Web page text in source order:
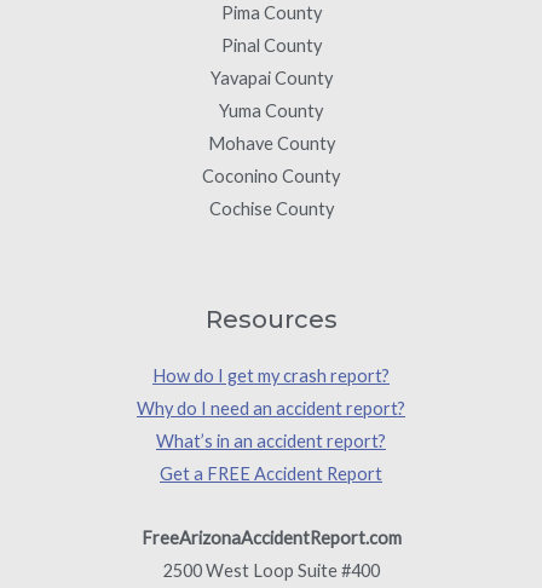
Pima County
Pinal County
Yavapai County
Yuma County
Mohave County
Coconino County
Cochise County
Resources
How do I get my crash report?
Why do I need an accident report?
What’s in an accident report?
Get a FREE Accident Report
FreeArizonaAccidentReport.com
2500 West Loop Suite #400